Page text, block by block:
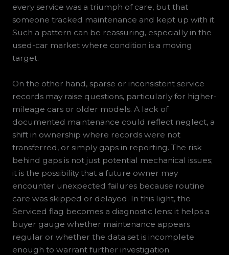
every service was a triumph of care, but that
someone tracked maintenance and kept up with it.
Such a pattern can be reassuring, especially in the
used-car market where condition is a moving
target.
On the other hand, sparse or inconsistent service
records may raise questions, particularly for higher-
mileage cars or older models. A lack of
documented maintenance could reflect neglect, a
shift in ownership where records were not
transferred, or simply gaps in reporting. The risk
behind gaps is not just potential mechanical issues;
it is the possibility that a future owner may
encounter unexpected failures because routine
care was skipped or delayed. In this light, the
Serviced flag becomes a diagnostic lens: it helps a
buyer gauge whether maintenance appears
regular or whether the data set is incomplete
enough to warrant further investigation.